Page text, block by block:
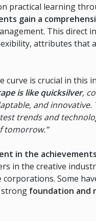
practical learning
gain a
This direct
attributes that
is crucial in this
is like quicksilver,
and innovative.
trends and
tomorrow.”
in the
in the creative
Some
foundation and